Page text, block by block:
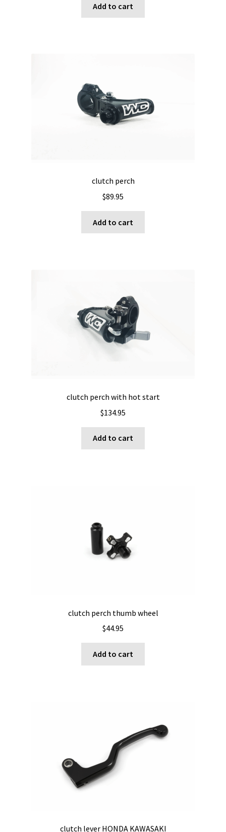
Add to cart
clutch perch
$89.95
Add to cart
clutch perch with hot start
$134.95
Add to cart
clutch perch thumb wheel
$44.95
Add to cart
clutch lever HONDA KAWASAKI